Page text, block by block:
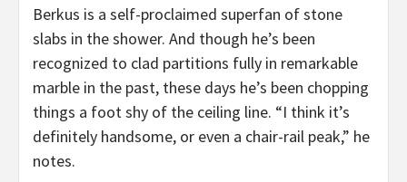
Berkus is a self-proclaimed superfan of stone
slabs in the shower. And though he’s been
recognized to clad partitions fully in remarkable
marble in the past, these days he’s been chopping
things a foot shy of the ceiling line. “I think it’s
definitely handsome, or even a chair-rail peak,” he
notes.